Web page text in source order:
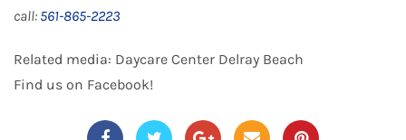
call: 561-865-2223
Related media: Daycare Center Delray Beach
Find us on Facebook!